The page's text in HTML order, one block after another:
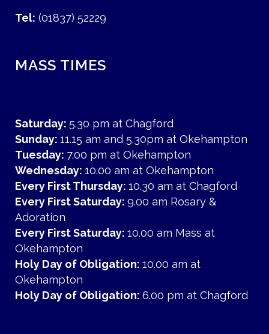
Tel: (01837) 52229
MASS TIMES
Saturday: 5.30 pm at Chagford
Sunday: 11.15 am and 5.30pm at Okehampton
Tuesday: 7.00 pm at Okehampton
Wednesday: 10.00 am at Okehampton
Every First Thursday: 10.30 am at Chagford
Every First Saturday: 9.00 am Rosary &
Adoration
Every First Saturday: 10.00 am Mass at
Okehampton
Holy Day of Obligation: 10.00 am at
Okehampton
Holy Day of Obligation: 6.00 pm at Chagford